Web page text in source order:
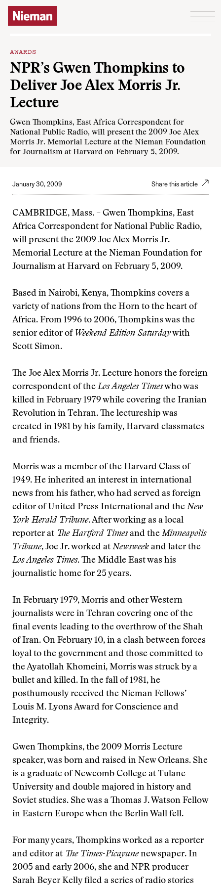
Skip to content
AWARDS
NPR’s Gwen Thompkins to
Deliver Joe Alex Morris Jr.
Lecture
Gwen Thompkins, East Africa Correspondent for
National Public Radio, will present the 2009 Joe Alex
Morris Jr. Memorial Lecture at the Nieman Foundation
for Journalism at Harvard on February 5, 2009.
January 30, 2009 Share this article
CAMBRIDGE, Mass. – Gwen Thompkins, East
Africa Correspondent for National Public Radio,
will present the 2009 Joe Alex Morris Jr.
Memorial Lecture at the Nieman Foundation for
Journalism at Harvard on February 5, 2009.
Based in Nairobi, Kenya, Thompkins covers a
variety of nations from the Horn to the heart of
Africa. From 1996 to 2006, Thompkins was the
senior editor of Weekend Edition Saturdaywith
Scott Simon.
The Joe Alex Morris Jr. Lecture honors the foreign
correspondent of the Los Angeles Timeswho was
killed in February 1979 while covering the Iranian
Revolution in Tehran. The lectureship was
created in 1981 by his family, Harvard classmates
and friends.
Morris was a member of the Harvard Class of
1949. He inherited an interest in international
news from his father, who had served as foreign
editor of United Press International and the New
York Herald Tribune. After working as a local
reporter at The Hartford Timesand the Minneapolis
Tribune, Joe Jr. worked at Newsweek and later the
Los Angeles Times. The Middle East was his
journalistic home for 25 years.
In February 1979, Morris and other Western
journalists were in Tehran covering one of the
final events leading to the overthrow of the Shah
of Iran. On February 10, in a clash between forces
loyal to the government and those committed to
the Ayatollah Khomeini, Morris was struck by a
bullet and killed. In the fall of 1981, he
posthumously received the Nieman Fellows’
Louis M. Lyons Award for Conscience and
Integrity.
Gwen Thompkins, the 2009 Morris Lecture
speaker, was born and raised in New Orleans. She
is a graduate of Newcomb College at Tulane
University and double majored in history and
Soviet studies. She was a Thomas J. Watson Fellow
in Eastern Europe when the Berlin Wall fell.
For many years, Thompkins worked as a reporter
and editor at The Times-Picayunenewspaper. In
2005 and early 2006, she and NPR producer
Sarah Beyer Kelly filed a series of radio stories